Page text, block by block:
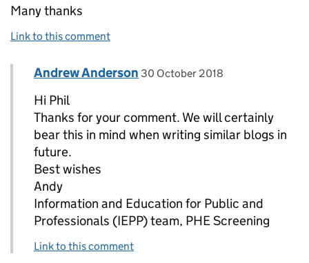
Many thanks
Link to this comment
Replies to Phil Bullock>
Comment by
Andrew Anderson posted on
30 October 2018
Hi Phil
Thanks for your comment. We will certainly
bear this in mind when writing similar blogs in
future.
Best wishes
Andy
Information and Education for Public and
Professionals (IEPP) team, PHE Screening
Link to this comment